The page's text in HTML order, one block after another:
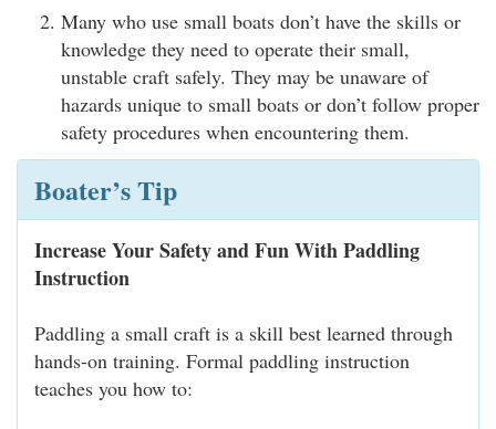
Many who use small boats don’t have the skills or
knowledge they need to operate their small,
unstable craft safely. They may be unaware of
hazards unique to small boats or don’t follow proper
safety procedures when encountering them.
Boater’s Tip
Increase Your Safety and Fun With Paddling
Instruction
Paddling a small craft is a skill best learned through
hands-on training. Formal paddling instruction
teaches you how to: